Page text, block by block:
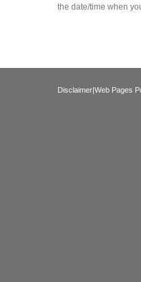
the date/time when
Disclaimer|Web Pages